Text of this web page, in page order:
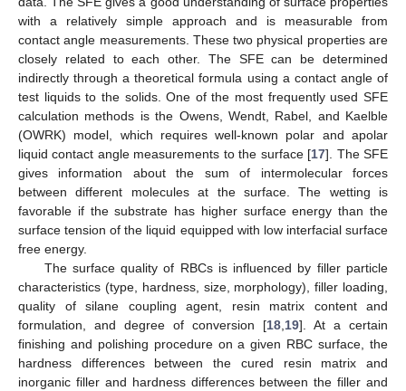
with a relatively simple approach and is measurable from
contact angle measurements. These two physical properties are
closely related to each other. The SFE can be determined
indirectly through a theoretical formula using a contact angle of
test liquids to the solids. One of the most frequently used SFE
calculation methods is the Owens, Wendt, Rabel, and Kaelble
(OWRK) model, which requires well-known polar and apolar
liquid contact angle measurements to the surface [17]. The SFE
gives information about the sum of intermolecular forces
between different molecules at the surface. The wetting is
favorable if the substrate has higher surface energy than the
surface tension of the liquid equipped with low interfacial surface
free energy.
The surface quality of RBCs is influenced by filler particle
characteristics (type, hardness, size, morphology), filler loading,
quality of silane coupling agent, resin matrix content and
formulation, and degree of conversion [18 19]. At a certain
finishing and polishing procedure on a given RBC surface, the
hardness differences between the cured resin matrix and
inorganic filler and hardness differences between the filler and